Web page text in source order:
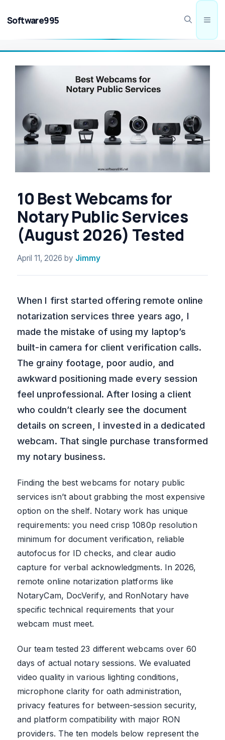
Software995
10 Best Webcams for
Notary Public Services
(August 2026) Tested
April 11, 2026 by Jimmy
When I first started offering remote online
notarization services three years ago, I
made the mistake of using my laptop’s
built-in camera for client verification calls.
The grainy footage, poor audio, and
awkward positioning made every session
feel unprofessional. After losing a client
who couldn’t clearly see the document
details on screen, I invested in a dedicated
webcam. That single purchase transformed
my notary business.
Finding the best webcams for notary public
services isn’t about grabbing the most expensive
option on the shelf. Notary work has unique
requirements: you need crisp 1080p resolution
minimum for document verification, reliable
autofocus for ID checks, and clear audio
capture for verbal acknowledgments. In 2026,
remote online notarization platforms like
NotaryCam, DocVerify, and RonNotary have
specific technical requirements that your
webcam must meet.
Our team tested 23 different webcams over 60
days of actual notary sessions. We evaluated
video quality in various lighting conditions,
microphone clarity for oath administration,
privacy features for between-session security,
and platform compatibility with major RON
providers. The ten models below represent the